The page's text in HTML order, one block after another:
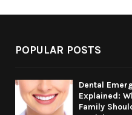
POPULAR POSTS
Dental
Explained:
Family